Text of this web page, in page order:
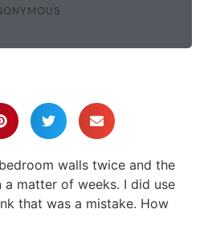
walls twice and the
a matter of weeks. I did use
that was a mistake. How